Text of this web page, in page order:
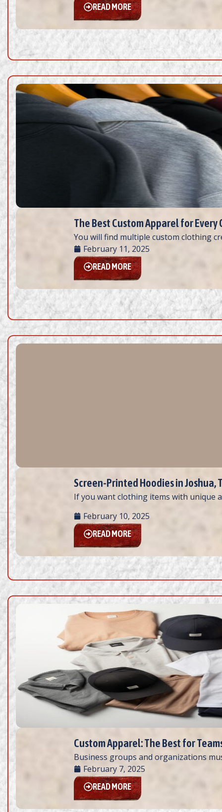
READ MORE
The Best Custom Apparel for Every
You will find multiple custom clothing
February 11, 2025
READ MORE
Screen-Printed Hoodies in Joshua,
If you want clothing items with unique
February 10, 2025
READ MORE
Custom Apparel: The Best for
Business groups and organizations
February 7, 2025
READ MORE